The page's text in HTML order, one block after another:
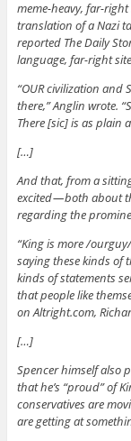
meme-heavy, far-
translation of a Nazi
reported The Daily
language, far-right
“OUR civilization and
there,” Anglin wrote.
There [sic] is as plain
[…]
And that, from a
excited — both about
regarding the
“King is more /
saying these kinds of
kinds of statements
that people like
on Altright.com,
[…]
Spencer himself also
that he’s “proud” of
conservatives are
are getting at